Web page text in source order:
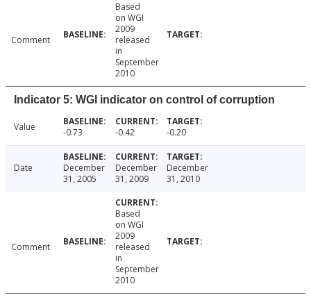
Comment
Based
on WGI
2009
released
in
September
2010
Indicator 5: WGI indicator on control of corruption
Value -0.73 -0.42 -0.20
Date
December
31, 2005
December
31, 2009
December
31, 2010
Comment
Based
on WGI
2009
released
in
September
2010